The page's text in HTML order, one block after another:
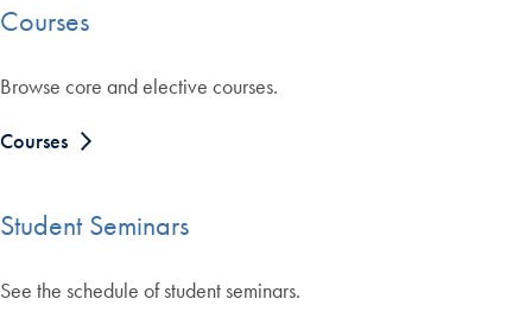
Courses
Browse core and elective courses.
Courses
Student Seminars
See the schedule of student seminars.